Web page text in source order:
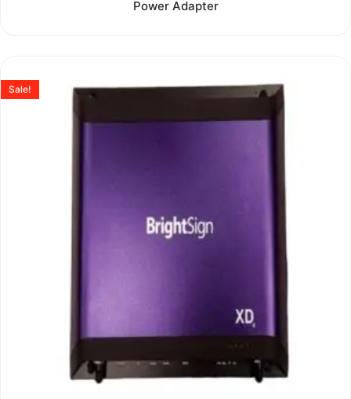
out
Power Adapter
Sale!